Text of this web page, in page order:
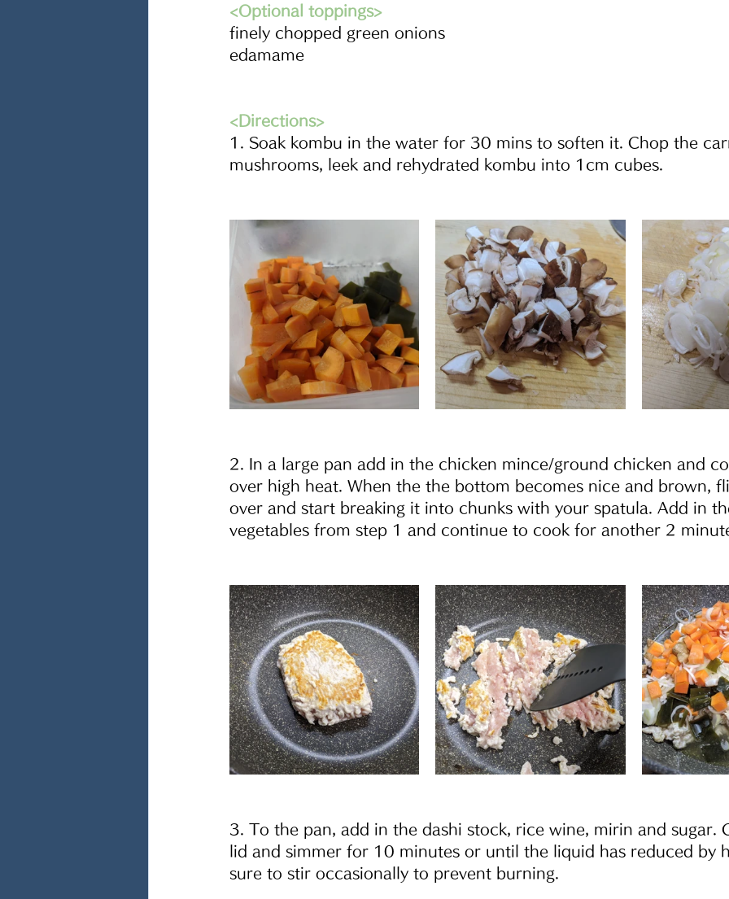
<Optional toppings>
finely chopped green onions
edamame
<Directions>
1. Soak kombu in the water for 30 mins to soften it. Chop the
mushrooms, leek and rehydrated kombu into 1cm cubes.
2. In a large pan add in the chicken mince/ground chicken and
over high heat. When the the bottom becomes nice and brown,
over and start breaking it into chunks with your spatula. Add in
vegetables from step 1 and continue to cook for another 2
3. To the pan, add in the dashi stock, rice wine, mirin and sugar.
lid and simmer for 10 minutes or until the liquid has reduced by
sure to stir occasionally to prevent burning.